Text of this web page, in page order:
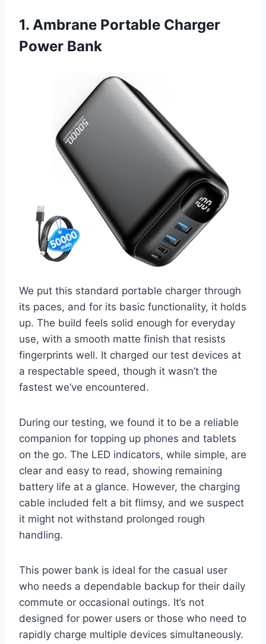
1. Ambrane Portable Charger
Power Bank
We put this standard portable charger through
its paces, and for its basic functionality, it holds
up. The build feels solid enough for everyday
use, with a smooth matte finish that resists
fingerprints well. It charged our test devices at
a respectable speed, though it wasn’t the
fastest we’ve encountered.
During our testing, we found it to be a reliable
companion for topping up phones and tablets
on the go. The LED indicators, while simple, are
clear and easy to read, showing remaining
battery life at a glance. However, the charging
cable included felt a bit flimsy, and we suspect
it might not withstand prolonged rough
handling.
This power bank is ideal for the casual user
who needs a dependable backup for their daily
commute or occasional outings. It’s not
designed for power users or those who need to
rapidly charge multiple devices simultaneously.